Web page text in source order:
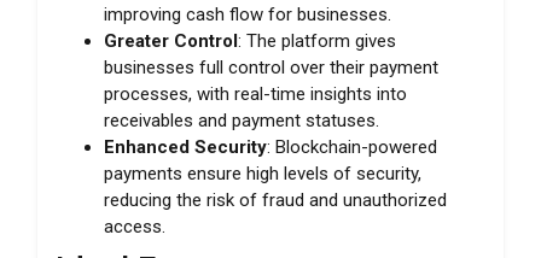
improving cash flow for businesses.
Greater Control: The platform gives
businesses full control over their payment
processes, with real-time insights into
receivables and payment statuses.
Enhanced Security: Blockchain-powered
payments ensure high levels of security,
reducing the risk of fraud and unauthorized
access.